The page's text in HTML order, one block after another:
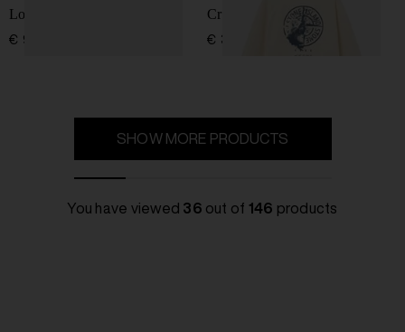
Logo nylon blouson jacket
€ 966,00
Crewneck Sweatshirt
€ 322,00
SHOW MORE PRODUCTS
You have viewed 36 out of 146 products